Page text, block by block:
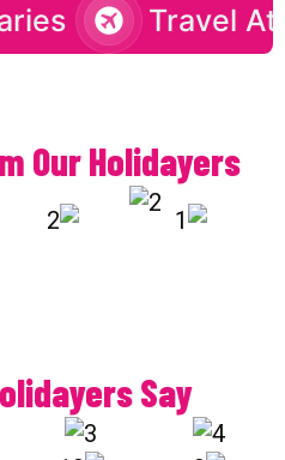
Travel
Our Holidayers
Say